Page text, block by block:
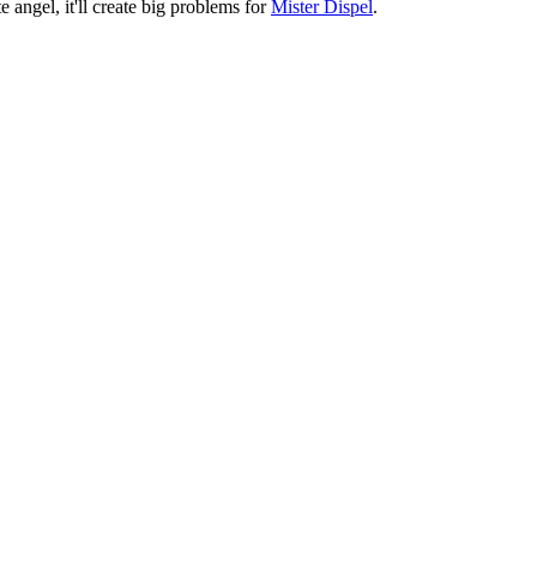
angel, it'll create big problems forMister Dispel.